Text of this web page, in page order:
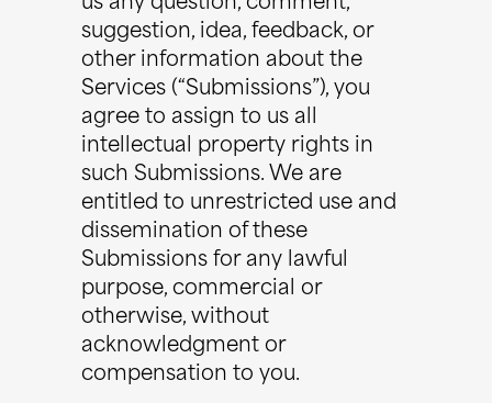
suggestion, idea, feedback, or
other information about the
Services (“Submissions”), you
agree to assign to us all
intellectual property rights in
such Submissions. We are
entitled to unrestricted use and
dissemination of these
Submissions for any lawful
purpose, commercial or
otherwise, without
acknowledgment or
compensation to you.